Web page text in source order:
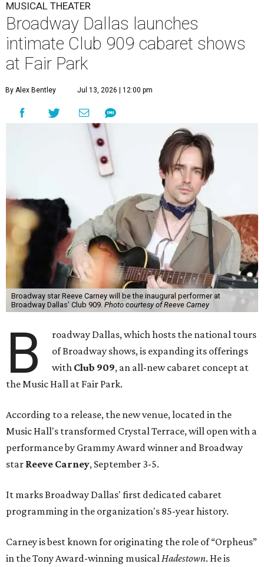
MUSICAL THEATER
Broadway Dallas launches
intimate Club 909 cabaret shows
at Fair Park
By Alex Bentley Jul 13, 2026 | 12:00 pm
Broadway star Reeve Carney will be the inaugural performer at
Broadway Dallas' Club 909. Photo courtesy of Reeve Carney
B
roadway Dallas, which hosts the national tours
of Broadway shows, is expanding its offerings
with Club 909, an all-new cabaret concept at
the Music Hall at Fair Park.
According to a release, the new venue, located in the
Music Hall's transformed Crystal Terrace, will open with a
performance by Grammy Award winner and Broadway
star Reeve Carney, September 3-5.
It marks Broadway Dallas' first dedicated cabaret
programming in the organization's 85-year history.
Carney is best known for originating the role of “Orpheus”
in the Tony Award-winning musicalHadestown. He is